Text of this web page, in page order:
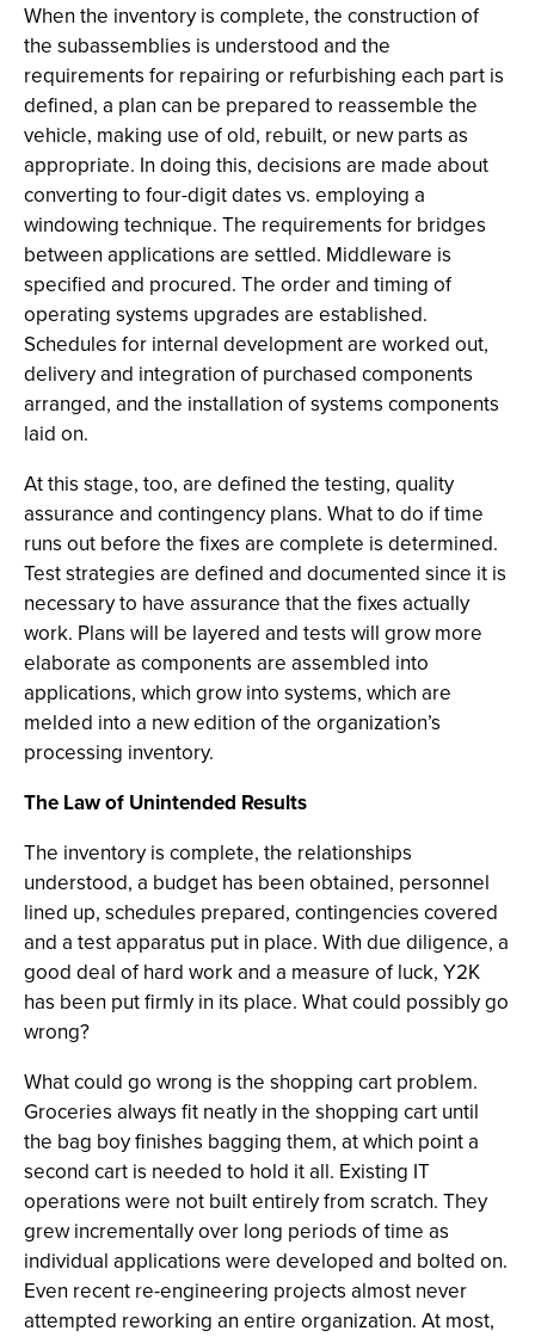
When the inventory is complete, the construction of
the subassemblies is understood and the
requirements for repairing or refurbishing each part is
defined, a plan can be prepared to reassemble the
vehicle, making use of old, rebuilt, or new parts as
appropriate. In doing this, decisions are made about
converting to four-digit dates vs. employing a
windowing technique. The requirements for bridges
between applications are settled. Middleware is
specified and procured. The order and timing of
operating systems upgrades are established.
Schedules for internal development are worked out,
delivery and integration of purchased components
arranged, and the installation of systems components
laid on.
At this stage, too, are defined the testing, quality
assurance and contingency plans. What to do if time
runs out before the fixes are complete is determined.
Test strategies are defined and documented since it is
necessary to have assurance that the fixes actually
work. Plans will be layered and tests will grow more
elaborate as components are assembled into
applications, which grow into systems, which are
melded into a new edition of the organization’s
processing inventory.
The Law of Unintended Results
The inventory is complete, the relationships
understood, a budget has been obtained, personnel
lined up, schedules prepared, contingencies covered
and a test apparatus put in place. With due diligence, a
good deal of hard work and a measure of luck, Y2K
has been put firmly in its place. What could possibly go
wrong?
What could go wrong is the shopping cart problem.
Groceries always fit neatly in the shopping cart until
the bag boy finishes bagging them, at which point a
second cart is needed to hold it all. Existing IT
operations were not built entirely from scratch. They
grew incrementally over long periods of time as
individual applications were developed and bolted on.
Even recent re-engineering projects almost never
attempted reworking an entire organization. At most,